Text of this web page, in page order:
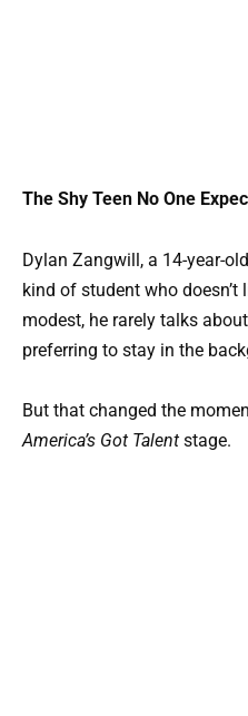
The Shy Teen No One
Dylan Zangwill, a 14-year-
kind of student who
modest, he rarely talks
preferring to stay in the
But that changed the
America’s Got Talent stage.